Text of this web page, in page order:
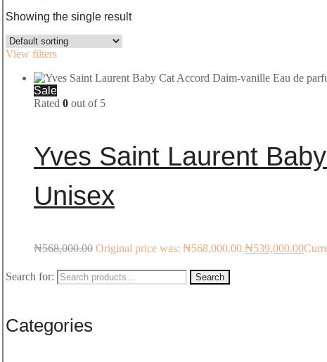
Showing the single result
View filters
Sale
Rated 0 out of 5
Yves Saint Laurent
Unisex
₦568,000.00 Original price was: ₦568,000.00.₦539,000.00
Search for: Search
Categories